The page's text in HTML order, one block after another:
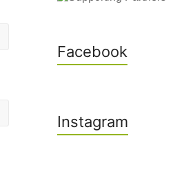
Facebook
Instagram